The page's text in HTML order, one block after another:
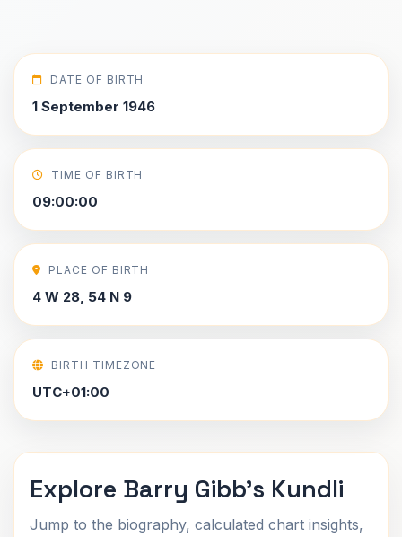
DATE OF BIRTH
1 September 1946
TIME OF BIRTH
09:00:00
PLACE OF BIRTH
4 W 28, 54 N 9
BIRTH TIMEZONE
UTC+01:00
Explore Barry Gibb's Kundli
Jump to the biography, calculated chart insights,